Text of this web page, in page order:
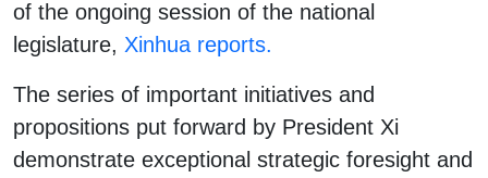
of the ongoing session of the national
legislature, Xinhua reports.
The series of important initiatives and
propositions put forward by President Xi
demonstrate exceptional strategic foresight and